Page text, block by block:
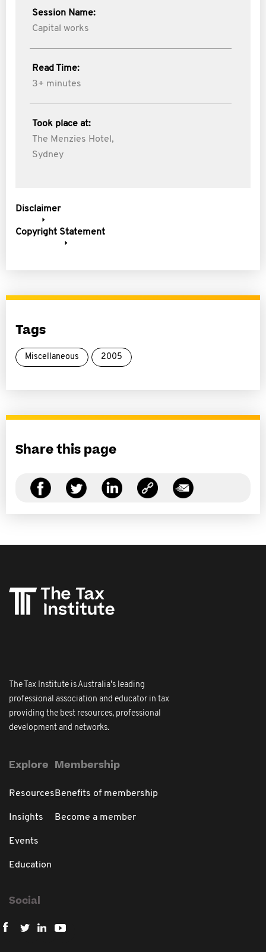
Session Name:
Capital works
Read Time:
3+ minutes
Took place at:
The Menzies Hotel,
Sydney
Disclaimer
Copyright Statement
Tags
Miscellaneous 2005
Share this page
The Tax Institute is Australia's leading
professional association and educator in tax
providing the best resources, professional
development and networks.
Explore
Resources
Insights
Events
Education
Membership
Benefits of membership
Become a member
Social